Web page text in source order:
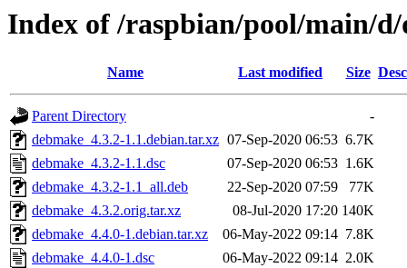
Index of /raspbian/pool/main/d/
Name Last modified Size
Parent Directory
-
debmake_4.3.2-1.1.debian.tar.xz 07-Sep-2020 06:53 6.7K
debmake_4.3.2-1.1.dsc
07-Sep-2020 06:53 1.6K
debmake_4.3.2-1.1_all.deb
22-Sep-2020 07:59
77K
debmake_4.3.2.orig.tar.xz
08-Jul-2020 17:20 140K
debmake_4.4.0-1.debian.tar.xz
06-May-2022 09:14 7.8K
debmake_4.4.0-1.dsc
06-May-2022 09:14 2.0K